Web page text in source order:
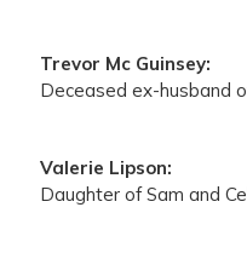
Trevor Mc Guinsey:
Deceased ex-husband
Valerie Lipson:
Daughter of Sam and